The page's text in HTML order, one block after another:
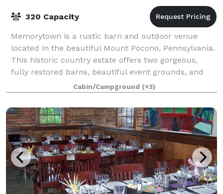
320 Capacity
Memorytown is a rustic barn and outdoor venue
located in the beautiful Mount Pocono, Pennsylvania.
This historic country estate offers two gorgeous,
fully restored barns, beautiful event grounds, and
much more for you and your guests to enj
Cabin/Campground (+3)